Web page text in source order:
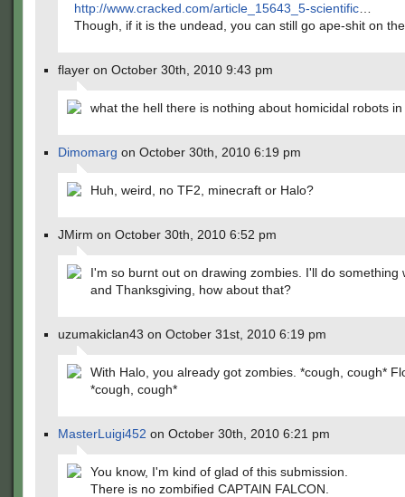
http://www.cracked.com/article_15643_5-scientific
Though, if it is the undead, you can still go ape-shit on
flayer on October 30th, 2010 9:43 pm
what the hell there is nothing about homicidal robots
Dimomarg on October 30th, 2010 6:19 pm
Huh, weird, no TF2, minecraft or Halo?
JMirm on October 30th, 2010 6:52 pm
I'm so burnt out on drawing zombies. I'll do something
and Thanksgiving, how about that?
uzumakiclan43 on October 31st, 2010 6:19 pm
With Halo, you already got zombies. *cough, cough*
*cough, cough*
MasterLuigi452 on October 30th, 2010 6:21 pm
You know, I'm kind of glad of this submission.
There is no zombified CAPTAIN FALCON.